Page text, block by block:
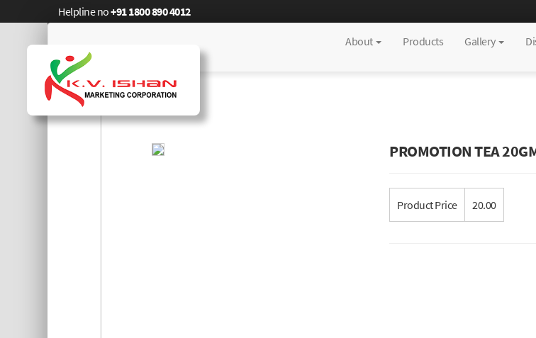
Helpline no+91 1800 890 4012
About Products Gallery
PROMOTION TEA
Product Price 20.00